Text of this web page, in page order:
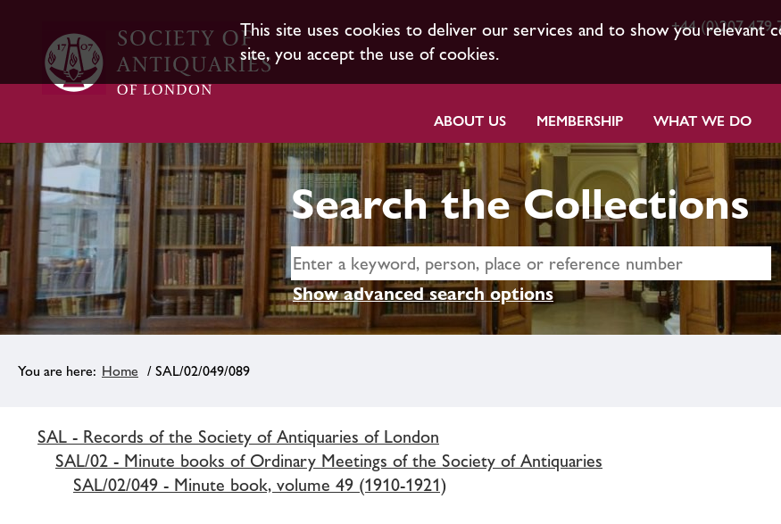
This site uses cookies to deliver our services and to show you relevant
site, you accept the use of cookies.
+44 (0)207 479
ABOUT US MEMBERSHIP WHAT WE DO
Search the Collections
Show advanced search options
Home / SAL/02/049/089
SAL - Records of the Society of Antiquaries of London
SAL/02 - Minute books of Ordinary Meetings of the Society of Antiquaries
SAL/02/049 - Minute book, volume 49 (1910-1921)